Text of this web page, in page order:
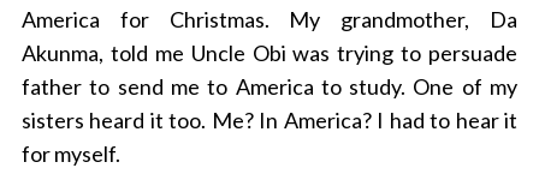
America for Christmas. My grandmother, Da
Akunma, told me Uncle Obi was trying to persuade
father to send me to America to study. One of my
sisters heard it too. Me? In America? I had to hear it
for myself.